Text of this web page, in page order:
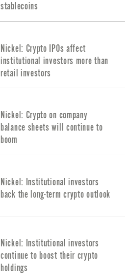
stablecoins
Nickel: Crypto IPOs affect
institutional investors more than
retail investors
Nickel: Crypto on company
balance sheets will continue to
boom
Nickel: Institutional investors
back the long-term crypto outlook
Nickel: Institutional investors
continue to boost their crypto
holdings